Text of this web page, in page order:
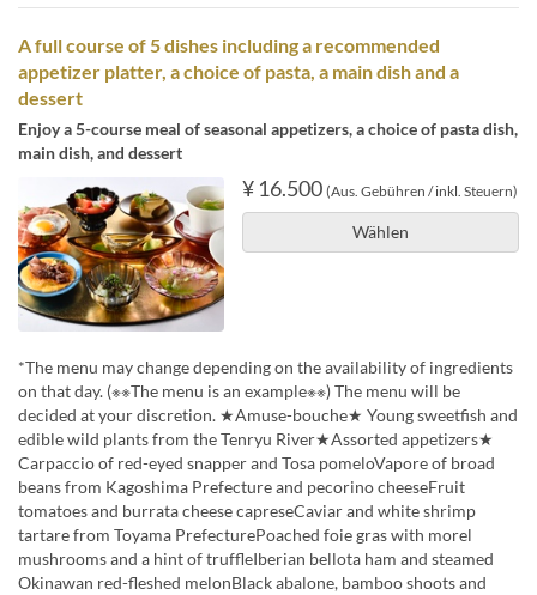
A full course of 5 dishes including a recommended
appetizer platter, a choice of pasta, a main dish and a
dessert
Enjoy a 5-course meal of seasonal appetizers, a choice of pasta dish,
main dish, and dessert
¥ 16.500 (Aus. Gebühren / inkl. Steuern)
Wählen
*The menu may change depending on the availability of ingredients
on that day. (※※The menu is an example※※) The menu will be
decided at your discretion. ★Amuse-bouche★ Young sweetfish and
edible wild plants from the Tenryu River★Assorted appetizers★
Carpaccio of red-eyed snapper and Tosa pomeloVapore of broad
beans from Kagoshima Prefecture and pecorino cheeseFruit
tomatoes and burrata cheese capreseCaviar and white shrimp
tartare from Toyama PrefecturePoached foie gras with morel
mushrooms and a hint of truffleIberian bellota ham and steamed
Okinawan red-fleshed melonBlack abalone, bamboo shoots and